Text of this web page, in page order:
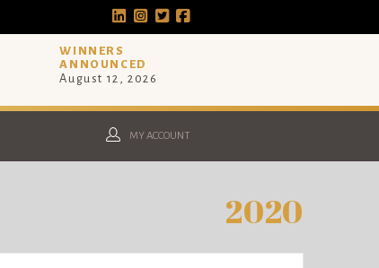
WINNERS
ANNOUNCED
August 12, 2026
MY ACCOUNT
2020